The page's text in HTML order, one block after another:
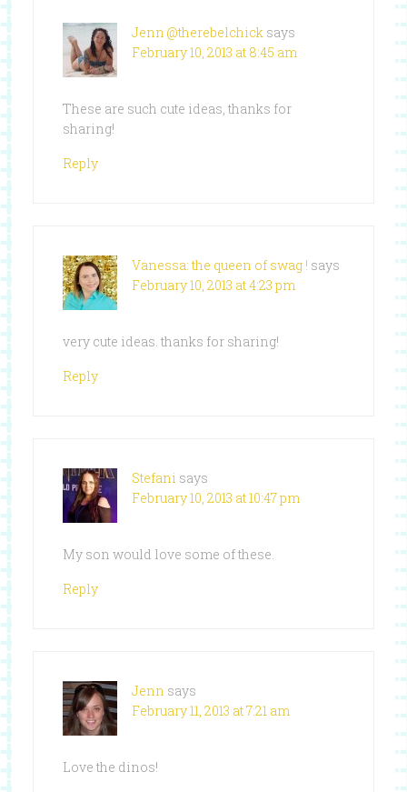
Jenn @therebelchick says
February 10, 2013 at 8:45 am
These are such cute ideas, thanks for
sharing!
Reply
Vanessa: the queen of swag ! says
February 10, 2013 at 4:23 pm
very cute ideas. thanks for sharing!
Reply
Stefani says
February 10, 2013 at 10:47 pm
My son would love some of these.
Reply
Jenn says
February 11, 2013 at 7:21 am
Love the dinos!